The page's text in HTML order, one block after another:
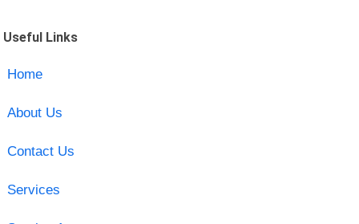
Useful Links
Home
About Us
Contact Us
Services